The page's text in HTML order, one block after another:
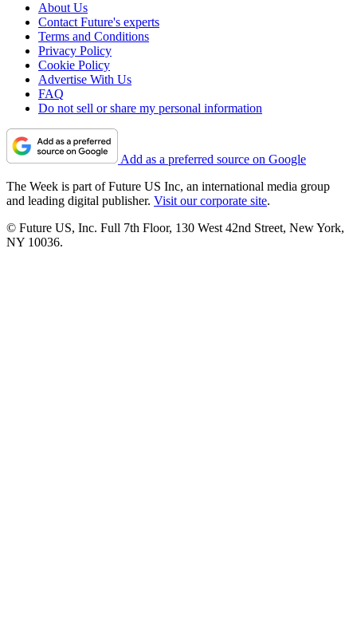
About Us
Contact Future's experts
Terms and Conditions
Privacy Policy
Cookie Policy
Advertise With Us
FAQ
Do not sell or share my personal information
Add as a preferred source on Google
The Week is part of Future US Inc, an international media group
and leading digital publisher. Visit our corporate site.
© Future US, Inc. Full 7th Floor, 130 West 42nd Street, New York,
NY 10036.